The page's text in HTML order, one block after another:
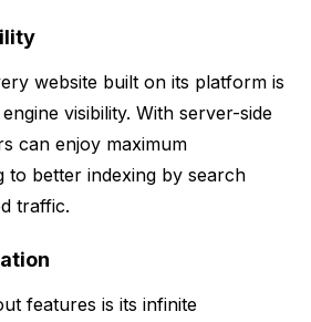
website built on its platform is
visibility. With server-side
can enjoy maximum
to better indexing by search
traffic.
features is its infinite